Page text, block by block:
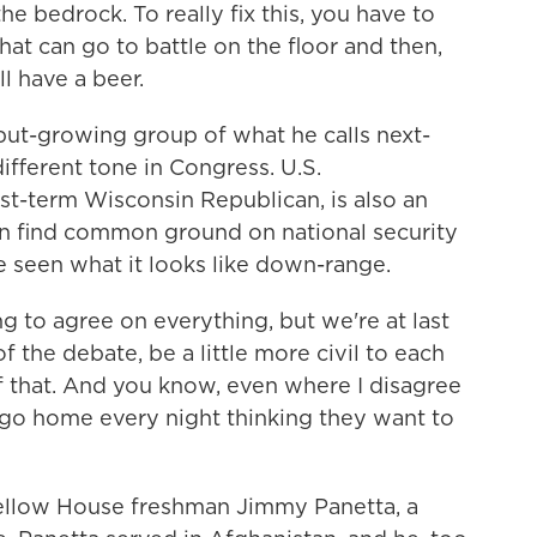
bedrock. To really fix this, you have to
can go to battle on the floor and then,
have a beer.
growing group of what he calls next-
tone in Congress. U.S.
term Wisconsin Republican, is also an
find common ground on national security
what it looks like down-range.
to agree on everything, but we're at last
the debate, be a little more civil to each
And you know, even where I disagree
home every night thinking they want to
House freshman Jimmy Panetta, a